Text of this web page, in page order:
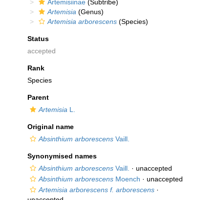
Artemisiinae (Subtribe)
Artemisia (Genus)
Artemisia arborescens (Species)
Status
accepted
Rank
Species
Parent
Artemisia L.
Original name
Absinthium arborescens Vaill.
Synonymised names
Absinthium arborescens Vaill. · unaccepted
Absinthium arborescens Moench · unaccepted
Artemisia arborescens f. arborescens ·